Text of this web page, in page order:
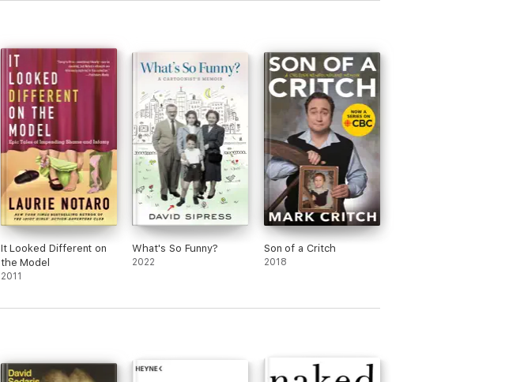
It Looked Different on
the Model
2011
What's So Funny?
2022
Son of a Critch
2018